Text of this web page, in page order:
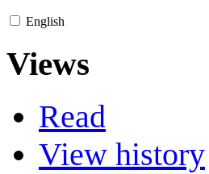
English
Views
Read
View history